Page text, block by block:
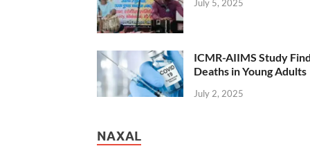
July 5, 2025
ICMR-AIIMS Study
Deaths in Young Adults
July 2, 2025
NAXAL